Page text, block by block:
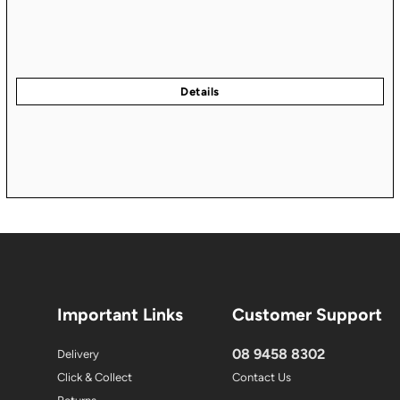
Important Links
Delivery
Click & Collect
Customer Support
08 9458 8302
Contact Us